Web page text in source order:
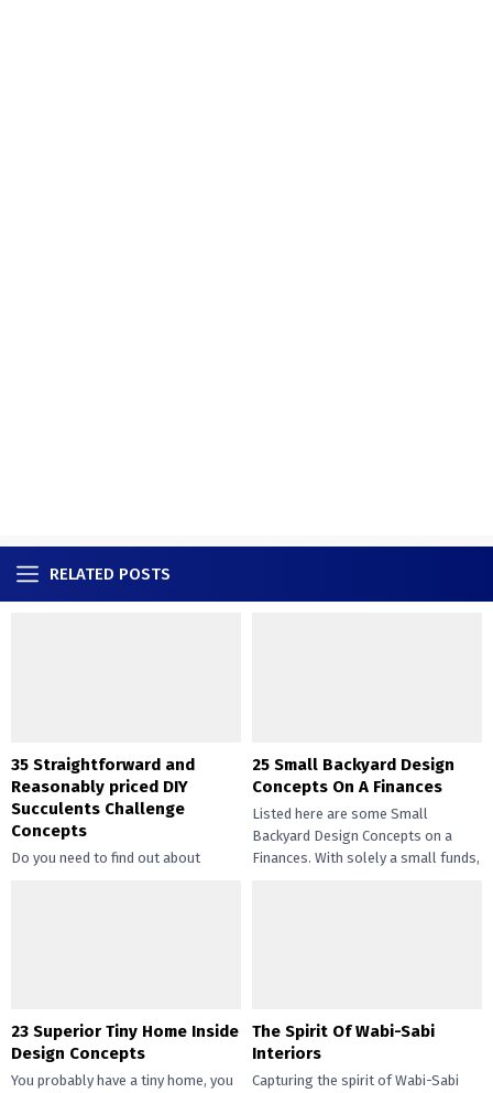
RELATED POSTS
35 Straightforward and
Reasonably priced DIY
Succulents Challenge
Concepts
Do you need to find out about
25 Small Backyard Design
Concepts On A Finances
Listed here are some Small
Backyard Design Concepts on a
Finances. With solely a small funds,
23 Superior Tiny Home Inside
Design Concepts
You probably have a tiny home, you
The Spirit Of Wabi-Sabi
Interiors
Capturing the spirit of Wabi-Sabi